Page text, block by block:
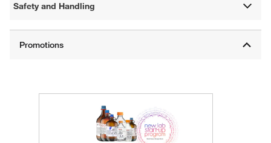
Safety and Handling